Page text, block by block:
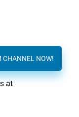
CHANNEL NOW!
at